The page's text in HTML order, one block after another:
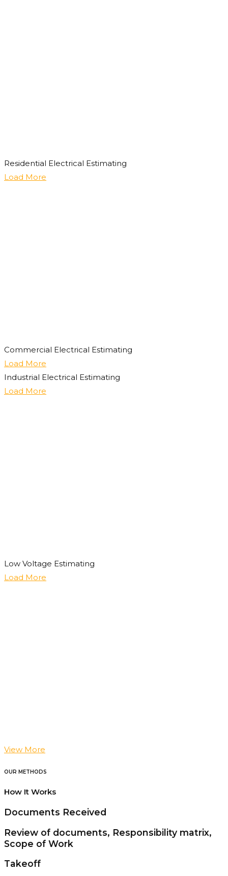
Residential Electrical Estimating
Load More
Commercial Electrical Estimating
Load More
Industrial Electrical Estimating
Load More
Low Voltage Estimating
Load More
View More
OUR METHODS
How It Works
Documents Received
Review of documents, Responsibility matrix,
Scope of Work
Takeoff